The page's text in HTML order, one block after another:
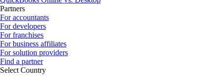
Partners
For accountants
For developers
For franchises
For business affiliates
For solution providers
Find a partner
Select Country